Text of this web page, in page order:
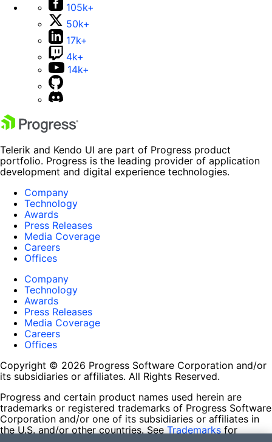
105k+
50k+
17k+
4k+
14k+
Telerik and Kendo UI are part of Progress product
portfolio. Progress is the leading provider of application
development and digital experience technologies.
Company
Technology
Awards
Press Releases
Media Coverage
Careers
Offices
Company
Technology
Awards
Press Releases
Media Coverage
Careers
Offices
Copyright © 2026 Progress Software Corporation and/or
its subsidiaries or affiliates. All Rights Reserved.
Progress and certain product names used herein are
trademarks or registered trademarks of Progress Software
Corporation and/or one of its subsidiaries or affiliates in
the U.S. and/or other countries. See Trademarks for